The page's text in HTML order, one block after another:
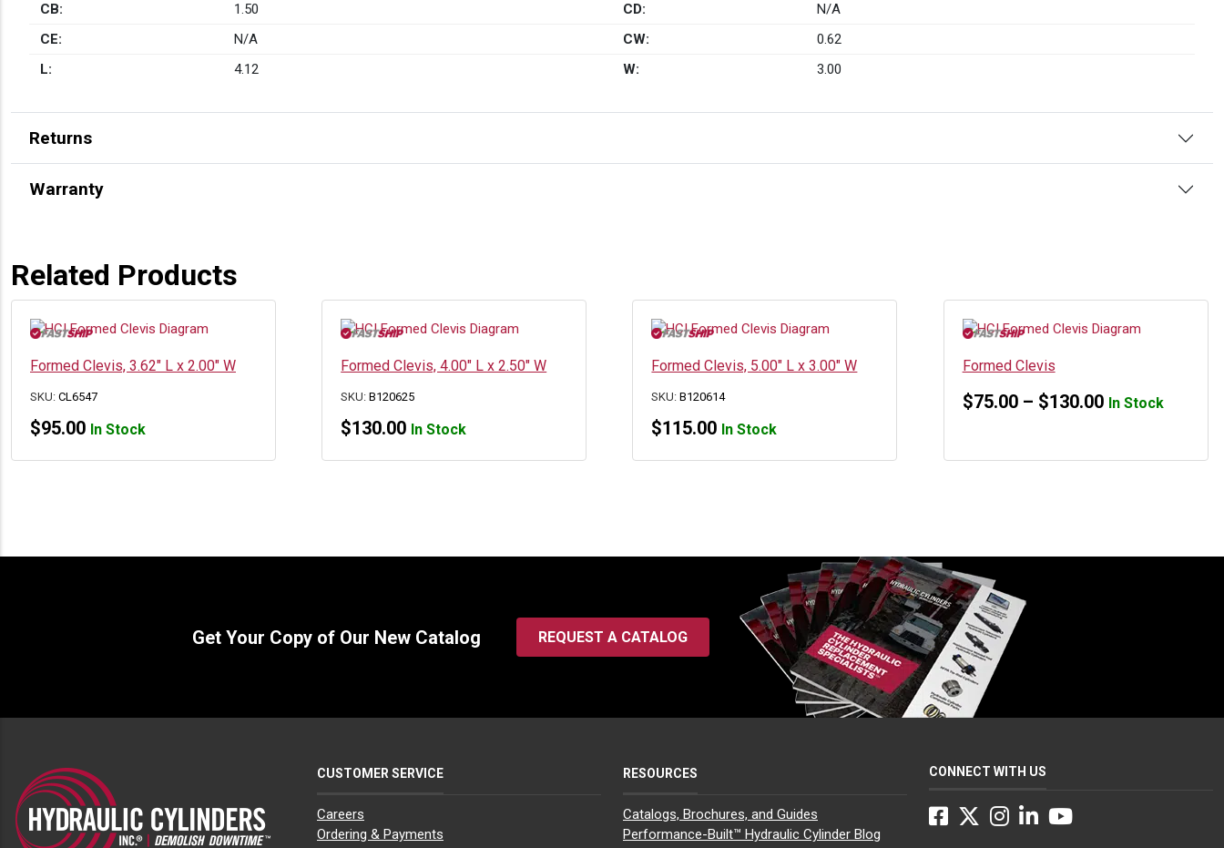
CB: 1.50 CD:
N/A
CE:
N/A CW:
0.62
L:
4.12 W: 3.00
Returns
Warranty
Related Products
Formed Clevis, 3.62″ L x 2.00″ W
SKU: CL6547
$95.00 In Stock
Formed Clevis, 4.00″ L x 2.50″ W
SKU:B120625
$130.00 In Stock
Formed Clevis, 5.00″ L x 3.00″ W
SKU:B120614
$115.00 In Stock
Formed Clevis
$75.00 – $130.00Price
$75.00
In Stock
Get Your Copy of Our New Catalog REQUEST A CATALOG
CUSTOMER SERVICE
Careers
Ordering & Payments
RESOURCES
Catalogs, Brochures, and Guides
Performance-Built™ Hydraulic Cylinder Blog
CONNECT WITH US
Facebook
Twitter
Instagram
LinkedInYouTube